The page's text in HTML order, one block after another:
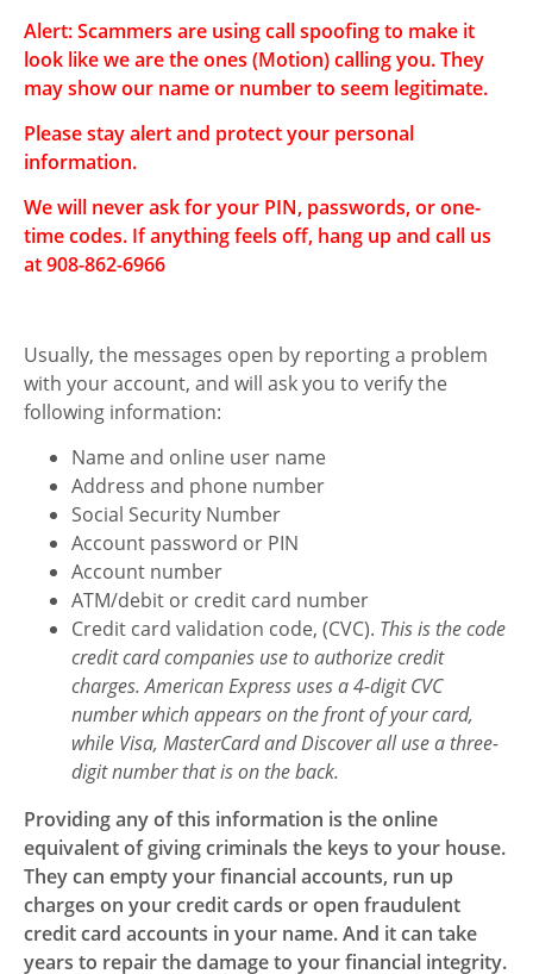
Alert: Scammers are using call spoofing to make it
look like we are the ones (Motion) calling you. They
may show our name or number to seem legitimate.
Please stay alert and protect your personal
information.
We will never ask for your PIN, passwords, or one-
time codes. If anything feels off, hang up and call us
at 908-862-6966
Usually, the messages open by reporting a problem
with your account, and will ask you to verify the
following information:
Name and online user name
Address and phone number
Social Security Number
Account password or PIN
Account number
ATM/debit or credit card number
Credit card validation code, (CVC). This is the code
credit card companies use to authorize credit
charges. American Express uses a 4-digit CVC
number which appears on the front of your card,
while Visa, MasterCard and Discover all use a three-
digit number that is on the back.
Providing any of this information is the online
equivalent of giving criminals the keys to your house.
They can empty your financial accounts, run up
charges on your credit cards or open fraudulent
credit card accounts in your name. And it can take
years to repair the damage to your financial integrity.
Motion
Access Your Money
Manage Your Money
What's New
Motion
Exclusive Member
Business Services
Investment Services
Stars